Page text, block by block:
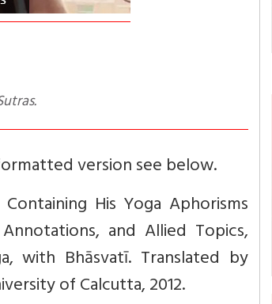
version see below.
His Yoga Aphorisms
and Allied Topics,
with Bhāsvatī. Translated by
of Calcutta, 2012.